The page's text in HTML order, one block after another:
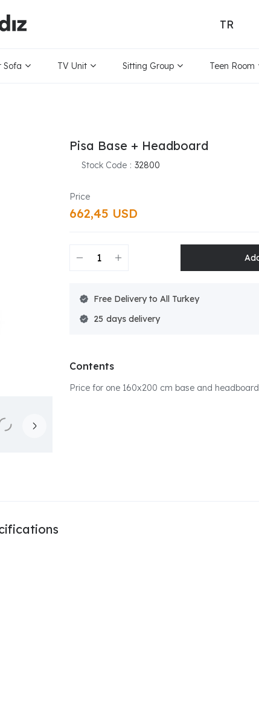
TR
Sofa TV Unit Sitting Group Teen Room
Pisa Base + Headboard
Stock Code 32800
662,45 USD
Free Delivery to All Turkey
25
Contents
Price for one 160x200 cm base and headboard